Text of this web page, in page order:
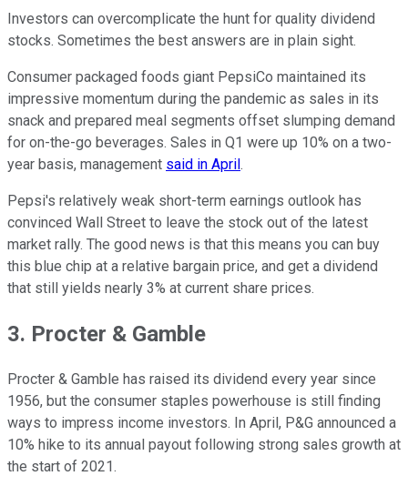
Investors can overcomplicate the hunt for quality dividend
stocks. Sometimes the best answers are in plain sight.
Consumer packaged foods giant PepsiCo maintained its
impressive momentum during the pandemic as sales in its
snack and prepared meal segments offset slumping demand
for on-the-go beverages. Sales in Q1 were up 10% on a two-
year basis, management said in April .
Pepsi's relatively weak short-term earnings outlook has
convinced Wall Street to leave the stock out of the latest
market rally. The good news is that this means you can buy
this blue chip at a relative bargain price, and get a dividend
that still yields nearly 3% at current share prices.
3. Procter & Gamble
Procter & Gamble has raised its dividend every year since
1956, but the consumer staples powerhouse is still finding
ways to impress income investors. In April, P&G announced a
10% hike to its annual payout following strong sales growth at
the start of 2021.